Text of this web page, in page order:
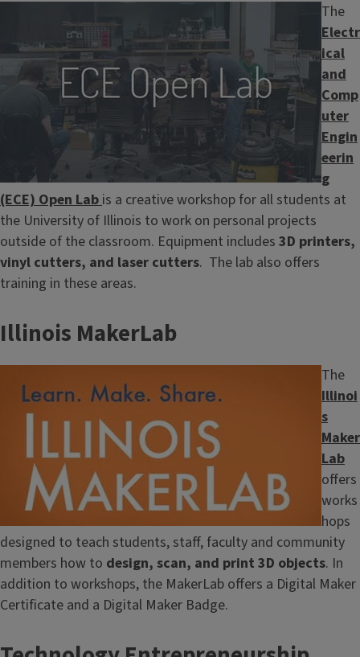
The
Electr
ical
and
Comp
uter
Engin
eerin
g
(ECE) Open Lab is a creative workshop for all students at
the University of Illinois to work on personal projects
outside of the classroom. Equipment includes 3D printers,
vinyl cutters, and laser cutters. The lab also offers
training in these areas.
Illinois MakerLab
The
Illinoi
s
Maker
Lab
offers
works
hops
designed to teach students, staff, faculty and community
members how to design, scan, and print 3D objects. In
addition to workshops, the MakerLab offers a Digital Maker
Certificate and a Digital Maker Badge.